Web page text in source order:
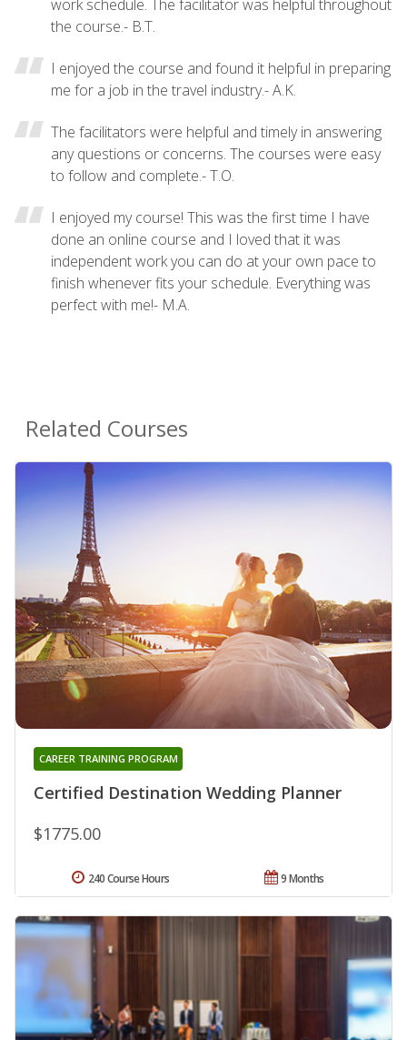
work schedule. The facilitator was helpful throughout
the course.- B.T.
I enjoyed the course and found it helpful in preparing
me for a job in the travel industry.- A.K.
The facilitators were helpful and timely in answering
any questions or concerns. The courses were easy
to follow and complete.- T.O.
I enjoyed my course! This was the first time I have
done an online course and I loved that it was
independent work you can do at your own pace to
finish whenever fits your schedule. Everything was
perfect with me!- M.A.
Related Courses
Certified Destination Wedding Planner
CAREER TRAINING PROGRAM
$1775.00
9 Months
240 Course Hours